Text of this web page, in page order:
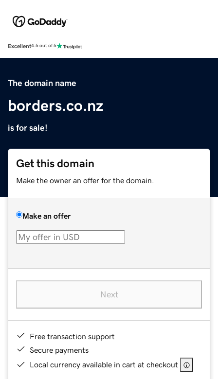
Excellent4.5 out of 5
The domain name
borders.co.nz
is for sale!
Get this domain
Make the owner an offer for the domain.
Make an offer
Next
Free transaction support
Secure payments
Local currency available in cart at checkout